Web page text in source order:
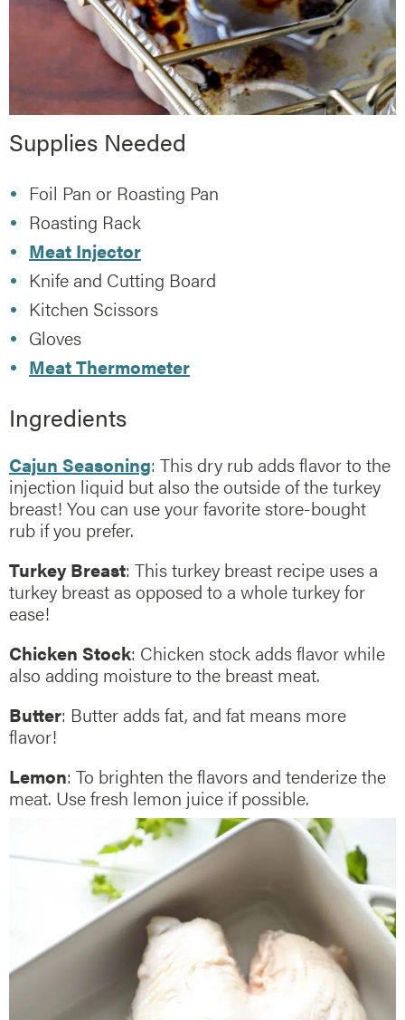
Supplies Needed
Foil Pan or Roasting Pan
Roasting Rack
Meat Injector
Knife and Cutting Board
Kitchen Scissors
Gloves
Meat Thermometer
Ingredients
Cajun Seasoning: This dry rub adds flavor to the
injection liquid but also the outside of the turkey
breast! You can use your favorite store-bought
rub if you prefer.
Turkey Breast: This turkey breast recipe uses a
turkey breast as opposed to a whole turkey for
ease!
Chicken Stock: Chicken stock adds flavor while
also adding moisture to the breast meat.
Butter: Butter adds fat, and fat means more
flavor!
Lemon: To brighten the flavors and tenderize the
meat. Use fresh lemon juice if possible.